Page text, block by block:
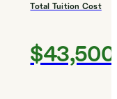
Total Tuition Cost
$43,500